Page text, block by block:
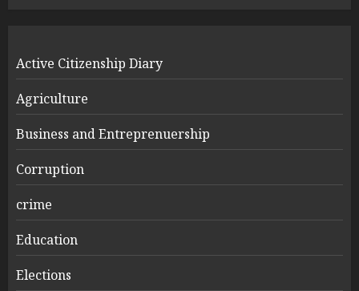
Active Citizenship Diary
Agriculture
Business and Entreprenuership
Corruption
crime
Education
Elections